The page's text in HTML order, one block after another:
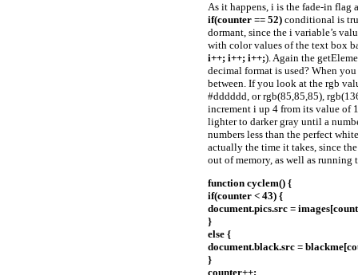
As it happens, i is the fade-in
if(counter == 52) conditional is
dormant, since the i variable’s
with color values of the text box
i++; i++; i++;). Again the
decimal format is used? When
between. If you look at the rgb
#dddddd, or rgb(85,85,85),
increment i up 4 from its value of
lighter to darker gray until a
numbers less than the perfect
actually the time it takes, since
out of memory, as well as running
function cyclem() {
if(counter < 43) {
document.pics.src =
}
else {
document.black.src =
}
counter++;